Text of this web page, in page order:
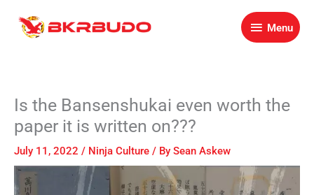
content
Menu
Menu
Is the Bansenshukai even worth the
paper it is written on???
July 11, 2022 / Ninja Culture / By Sean Askew